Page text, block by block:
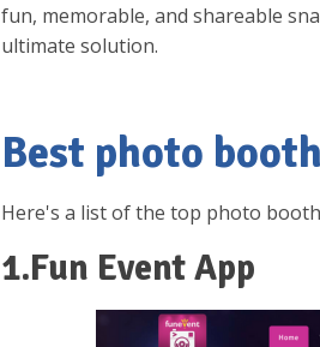
fun, memorable, and shareable
ultimate solution.
Best photo
Here's a list of the top photo
1.Fun Event App